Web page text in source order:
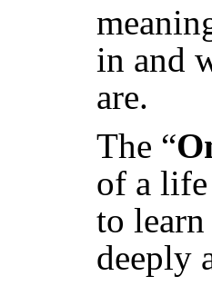
in and
are.
The “
of a life
to learn
deeply